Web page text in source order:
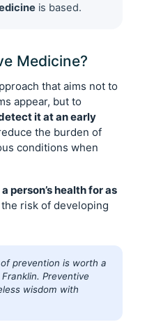
is based.
Medicine?
that aims not to
appear, but to
it at an early
the burden of
conditions when
person’s health for as
risk of developing
of prevention is worth a
Preventive
wisdom with